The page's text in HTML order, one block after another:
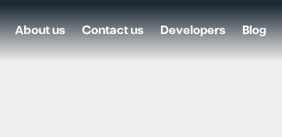
Blog
Developers
Contact us
About us